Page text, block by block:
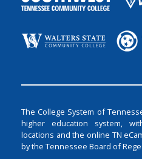
The College System of
higher education system,
locations and the online TN
by the Tennessee Board of